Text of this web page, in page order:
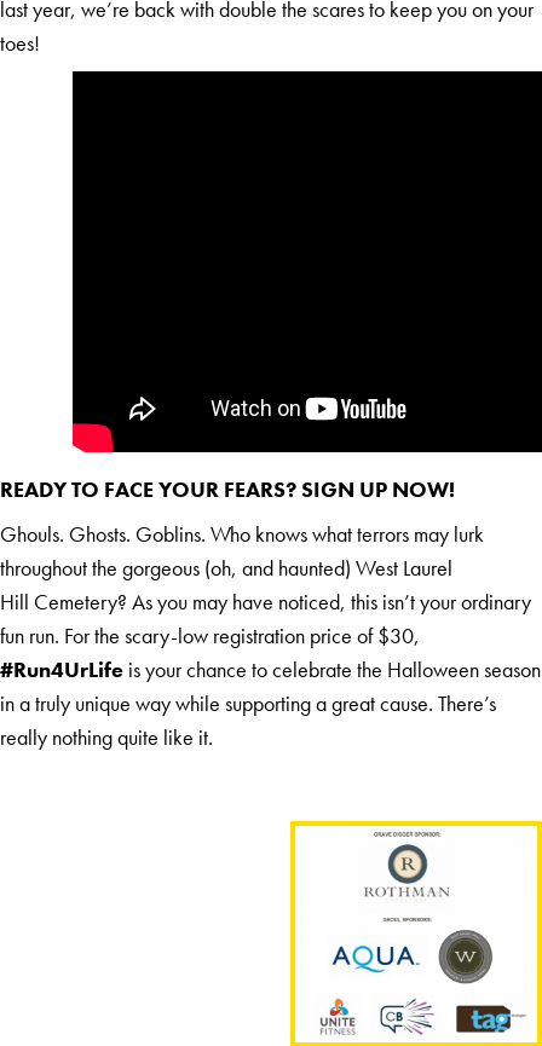
last year, we’re back with double the scares to keep you on your
toes!
READY TO FACE YOUR FEARS?SIGN UP NOW!
Ghouls. Ghosts. Goblins. Who knows what terrors may lurk
throughout the gorgeous (oh, and haunted) West Laurel
Hill Cemetery? As you may have noticed, this isn’t your ordinary
fun run. For the scary-low registration price of $30,
#Run4UrLife is your chance to celebrate the Halloween season
in a truly unique way while supporting a great cause. There’s
really nothing quite like it.